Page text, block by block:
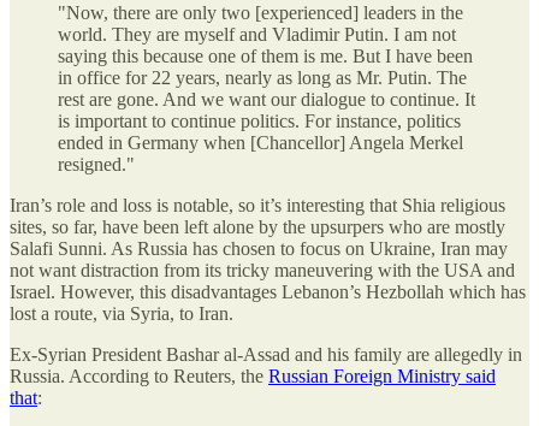
"Now, there are only two [experienced] leaders in the
world. They are myself and Vladimir Putin. I am not
saying this because one of them is me. But I have been
in office for 22 years, nearly as long as Mr. Putin. The
rest are gone. And we want our dialogue to continue. It
is important to continue politics. For instance, politics
ended in Germany when [Chancellor] Angela Merkel
resigned."
Iran’s role and loss is notable, so it’s interesting that Shia religious
sites, so far, have been left alone by the upsurpers who are mostly
Salafi Sunni. As Russia has chosen to focus on Ukraine, Iran may
not want distraction from its tricky maneuvering with the USA and
Israel. However, this disadvantages Lebanon’s Hezbollah which has
lost a route, via Syria, to Iran.
Ex-Syrian President Bashar al-Assad and his family are allegedly in
Russia. According to Reuters, the Russian Foreign Ministry said
that: